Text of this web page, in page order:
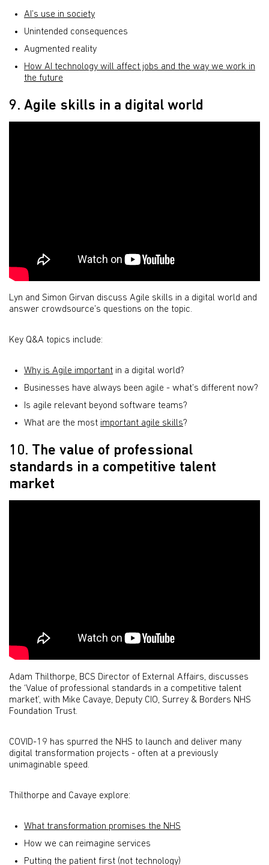
AI’s use in society
Unintended consequences
Augmented reality
How AI technology will affect jobs and the way we work in
the future
9. Agile skills in a digital world
Lyn and Simon Girvan discuss Agile skills in a digital world and
answer crowdsource’s questions on the topic.
Key Q&A topics include:
Why is Agile important in a digital world?
Businesses have always been agile - what’s different now?
Is agile relevant beyond software teams?
What are the most important agile skills?
10. The value of professional
standards in a competitive talent
market
Adam Thilthorpe, BCS Director of External Affairs, discusses
the ‘Value of professional standards in a competitive talent
market’, with Mike Cavaye, Deputy CIO, Surrey & Borders NHS
Foundation Trust.
COVID-19 has spurred the NHS to launch and deliver many
digital transformation projects - often at a previously
unimaginable speed.
Thilthorpe and Cavaye explore:
What transformation promises the NHS
How we can reimagine services
Putting the patient first (not technology)